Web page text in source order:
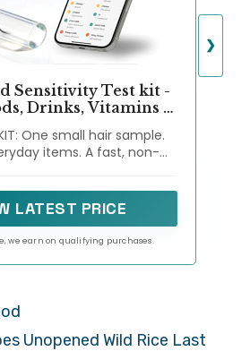
Sensitivity Test kit -
Drinks, Vitamins &
Test Kits for
Kids - Non-Invasive
Premium
One small hair sample.
items. A fast, non-
items, and general gut-
from home.
LATEST PRICE
we earn on qualifying purchases.
❯
Unopened Wild Rice Last